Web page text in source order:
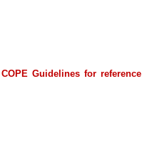
Guidelines for reference